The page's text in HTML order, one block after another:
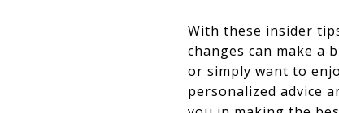
With these insider
changes can make a
or simply want to
personalized advice